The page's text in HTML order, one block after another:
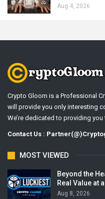
Aug 4, 2026
Crypto Gloom is a Professional
will provide you only interesting
We’re dedicated to providing you
Contact Us :
MOST VIEWED
Beyond the
Real Value at
Aug 8, 2026